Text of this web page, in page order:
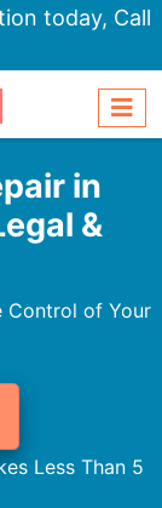
today, Call
in
&
Control of Your
Less Than 5